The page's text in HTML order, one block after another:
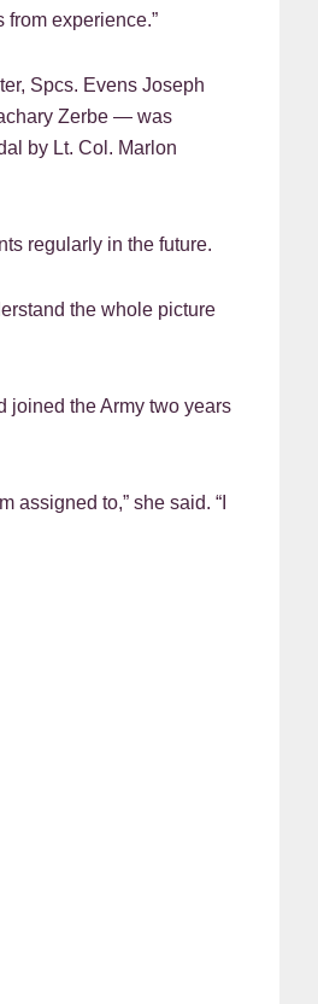
from experience.”
Spcs. Evens Joseph
Zerbe — was
by Lt. Col. Marlon
regularly in the future.
the whole picture
joined the Army two years
assigned to,” she said. “I